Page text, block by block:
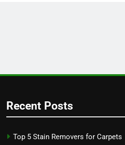
Recent Posts
Top 5 Stain Removers for Carpets